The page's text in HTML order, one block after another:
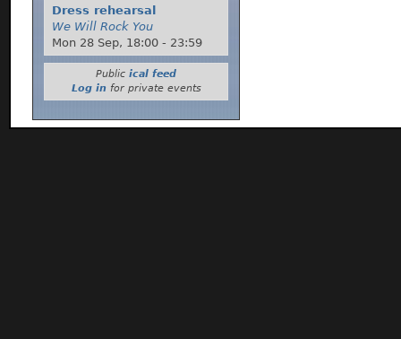
Dress rehearsal
We Will Rock You
Mon 28 Sep, 18:00 - 23:59
Public ical feed
Log infor private events